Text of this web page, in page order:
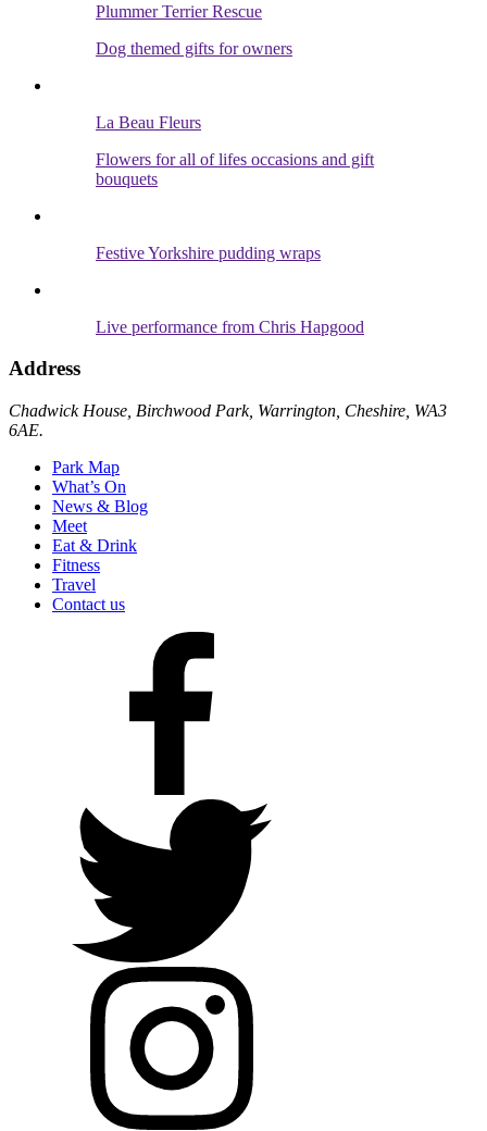
Plummer Terrier Rescue
Dog themed gifts for owners
La Beau Fleurs
Flowers for all of lifes occasions and gift
bouquets
Festive Yorkshire pudding wraps
Live performance from Chris Hapgood
Address
Chadwick House, Birchwood Park, Warrington, Cheshire, WA3
6AE.
Park Map
What’s On
News & Blog
Meet
Eat & Drink
Fitness
Travel
Contact us